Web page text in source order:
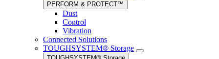
PERFORM & PROTECT™
Dust
Control
Vibration
Connected Solutions
TOUGHSYSTEM® Storage